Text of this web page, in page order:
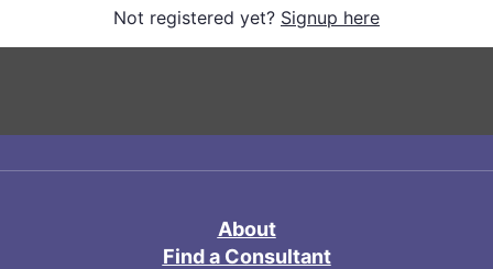
Not registered yet? Signup here
About
Find a Consultant